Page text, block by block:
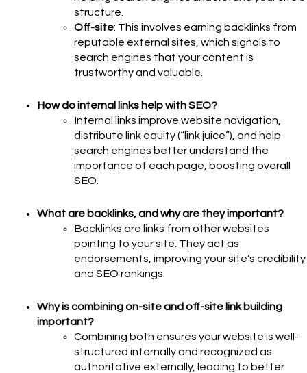
structure.
Off-site: This involves earning backlinks from
reputable external sites, which signals to
search engines that your content is
trustworthy and valuable.
How do internal links help with SEO?
Internal links improve website navigation,
distribute link equity (“link juice”), and help
search engines better understand the
importance of each page, boosting overall
SEO.
What are backlinks, and why are they important?
Backlinks are links from other websites
pointing to your site. They act as
endorsements, improving your site’s credibility
and SEO rankings.
Why is combining on-site and off-site link building
important?
Combining both ensures your website is well-
structured internally and recognized as
authoritative externally, leading to better